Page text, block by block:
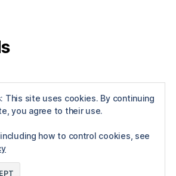
This site uses cookies. By continuing
you agree to their use.
how to control cookies, see